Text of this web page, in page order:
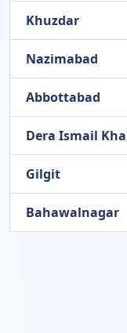
Khuzdar
Nazimabad
Abbottabad
Dera Ismail
Gilgit
Bahawalnagar